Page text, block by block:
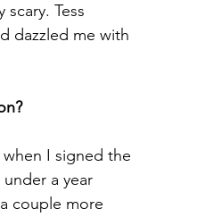
Tess
dazzled me with
I signed the
a year
couple more